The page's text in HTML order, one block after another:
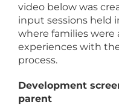
video below was
input sessions held
where families were
experiences with
process.
Development
parent